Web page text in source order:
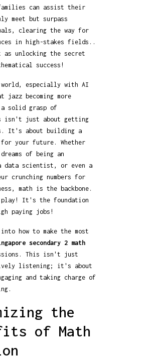
can assist their
meet but surpass
clearing the way for
in high-stakes fields..
unlocking the secret
success!
especially with AI
jazz becoming more
solid grasp of
isn't just about getting
It's about building a
your future. Whether
of being an
data scientist, or even a
crunching numbers for
math is the backbone.
play! It's the foundation
paying jobs!
how to make the most
secondary 2 math
This isn't just
listening; it's about
and taking charge of
the
of Math